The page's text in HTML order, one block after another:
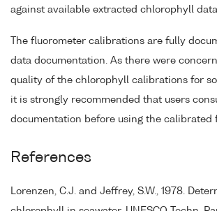
against available extracted chlorophyll
The fluorometer calibrations are fully
data documentation. As there were
quality of the chlorophyll calibrations for
it is strongly recommended that users
documentation before using the calibrated
References
Lorenzen, C.J. and Jeffrey, S.W., 1978.